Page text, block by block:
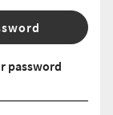
password